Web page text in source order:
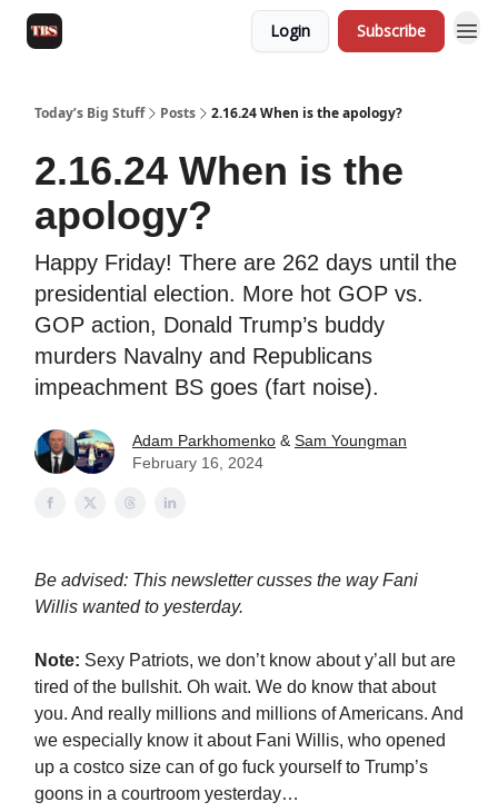
Login Subscribe
Today’s Big Stuff Posts 2.16.24 When is the apology?
2.16.24 When is the
apology?
Happy Friday! There are 262 days until the
presidential election. More hot GOP vs.
GOP action, Donald Trump’s buddy
murders Navalny and Republicans
impeachment BS goes (fart noise).
Adam Parkhomenko & Sam Youngman
February 16, 2024
Be advised: This newsletter cusses the way Fani
Willis wanted to yesterday.
Note: Sexy Patriots, we don’t know about y’all but are
tired of the bullshit. Oh wait. We do know that about
you. And really millions and millions of Americans. And
we especially know it about Fani Willis, who opened
up a costco size can of go fuck yourself to Trump’s
goons in a courtroom yesterday…